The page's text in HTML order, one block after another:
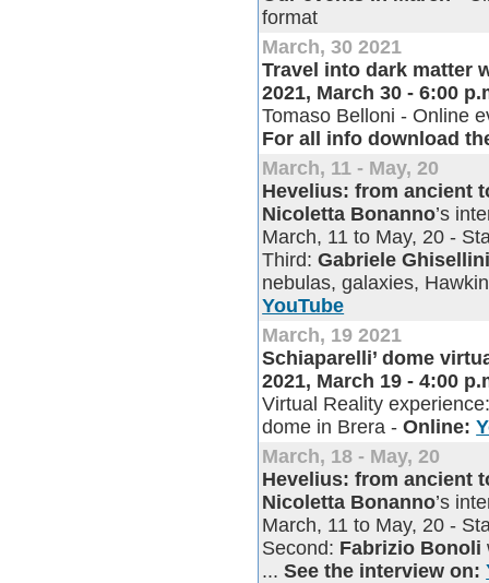
format
March, 30 2021
Travel into dark matter
2021, March 30 - 6:00
Tomaso Belloni - Online
For all info download
March, 11 - May, 20
Hevelius: from ancient
Nicoletta Bonanno’s
March, 11 to May, 20 -
Third:Gabriele
nebulas, galaxies,
YouTube
March, 19 2021
Schiaparelli’ dome
2021, March 19 - 4:00
Virtual Reality
dome in Brera -Online:
March, 18 - May, 20
Hevelius: from ancient
Nicoletta Bonanno’s
March, 11 to May, 20 -
Second: Fabrizio Bonoli
...See the interview on: